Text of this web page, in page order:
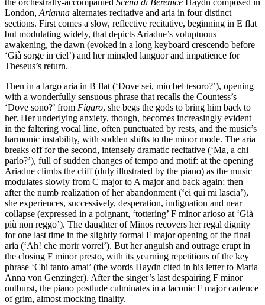
the orchestrally-accompanied Scena di Berenice Haydn composed in
London,Arianna alternates recitative and aria in four distinct
sections. First comes a slow, reflective recitative, beginning in E flat
but modulating widely, that depicts Ariadne’s voluptuous
awakening, the dawn (evoked in a long keyboard crescendo before
‘Già sorge in ciel’) and her mingled languor and impatience for
Theseus’s return.
Then in a largo aria in B flat (‘Dove sei, mio bel tesoro?’), opening
with a wonderfully sensuous phrase that recalls the Countess’s
‘Dove sono?’ from Figaro, she begs the gods to bring him back to
her. Her underlying anxiety, though, becomes increasingly evident
in the faltering vocal line, often punctuated by rests, and the music’s
harmonic instability, with sudden shifts to the minor mode. The aria
breaks off for the second, intensely dramatic recitative (‘Ma, a chi
parlo?’), full of sudden changes of tempo and motif: at the opening
Ariadne climbs the cliff (duly illustrated by the piano) as the music
modulates slowly from C major to A major and back again; then
after the numb realization of her abandonment (‘ei qui mi lascia’),
she experiences, successively, desperation, indignation and near
collapse (expressed in a poignant, ‘tottering’ F minor arioso at ‘Già
più non reggo’). The daughter of Minos recovers her regal dignity
for one last time in the slightly formal F major opening of the final
aria (‘Ah! che morir vorrei’). But her anguish and outrage erupt in
the closing F minor presto, with its yearning repetitions of the key
phrase ‘Chi tanto amai’ (the words Haydn cited in his letter to Maria
Anna von Genzinger). After the singer’s last despairing F minor
outburst, the piano postlude culminates in a laconic F major cadence
of grim, almost mocking finality.